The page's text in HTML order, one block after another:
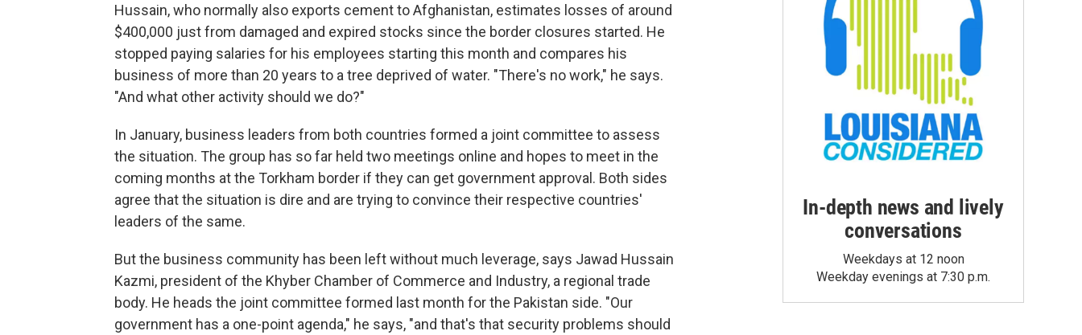
Hussain, who normally also exports cement to Afghanistan, estimates losses of around
$400,000 just from damaged and expired stocks since the border closures started. He
stopped paying salaries for his employees starting this month and compares his
business of more than 20 years to a tree deprived of water. "There's no work," he says.
"And what other activity should we do?"
In January, business leaders from both countries formed a joint committee to assess
the situation. The group has so far held two meetings online and hopes to meet in the
coming months at the Torkham border if they can get government approval. Both sides
agree that the situation is dire and are trying to convince their respective countries'
leaders of the same.
But the business community has been left without much leverage, says Jawad Hussain
Kazmi, president of the Khyber Chamber of Commerce and Industry, a regional trade
body. He heads the joint committee formed last month for the Pakistan side. "Our
government has a one-point agenda," he says, "and that's that security problems should
In-depth news and lively
conversations
Weekdays at 12 noon
Weekday evenings at 7:30 p.m.